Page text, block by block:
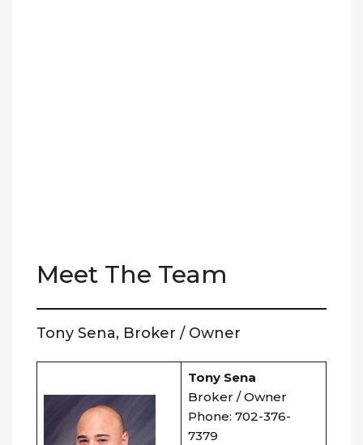
Meet The Team
Tony Sena, Broker / Owner
Tony Sena
Broker / Owner
Phone: 702-376-
7379